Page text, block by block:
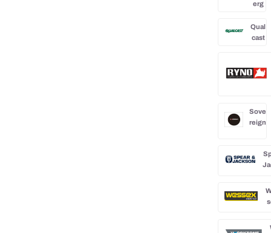
erg
Qual
cast
Sove
reign